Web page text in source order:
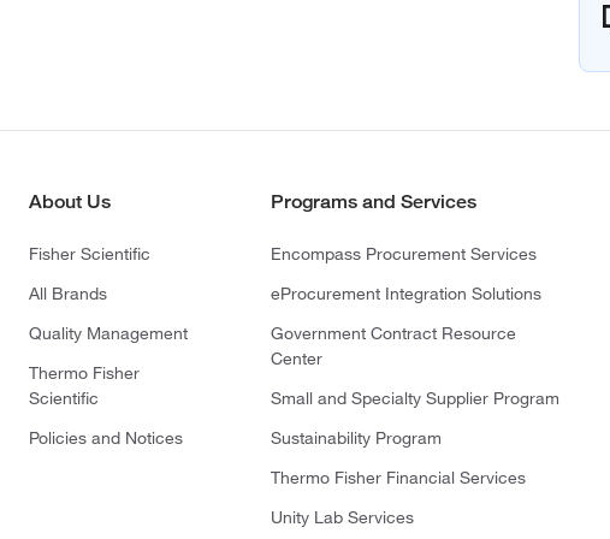
About Us
Fisher Scientific
All Brands
Quality Management
Thermo Fisher
Scientific
Policies and Notices
Programs and Services
Encompass Procurement Services
eProcurement Integration Solutions
Government Contract Resource
Center
Small and Specialty Supplier Program
Sustainability Program
Thermo Fisher Financial Services
Unity Lab Services